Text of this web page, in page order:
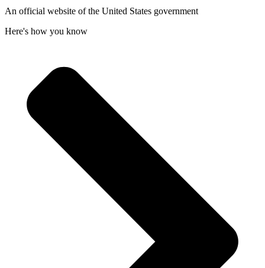
An official website of the United States government
Here's how you know